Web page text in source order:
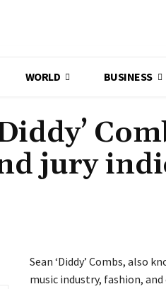
WORLD BUSINESS
jury
Sean ‘Diddy’ Combs, also
music industry, fashion,